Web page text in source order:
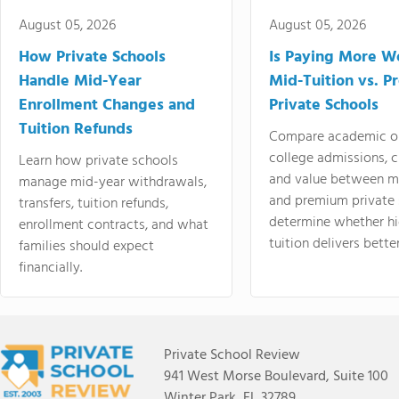
August 05, 2026
How Private Schools
Handle Mid-Year
Enrollment Changes and
Tuition Refunds
Learn how private schools
manage mid-year withdrawals,
transfers, tuition refunds,
enrollment contracts, and what
families should expect
financially.
August 05, 2026
Is Paying More
Mid-Tuition vs.
Private Schools
Compare academic
college admissions,
and value between
and premium
determine whether
tuition delivers
Private School Review
941 West Morse Boulevard, Suite 100